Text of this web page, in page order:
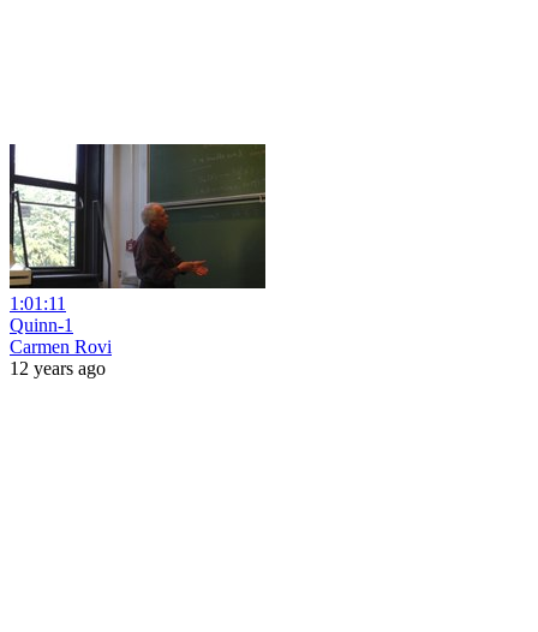
1:01:11
Quinn-1
Carmen Rovi
12 years ago